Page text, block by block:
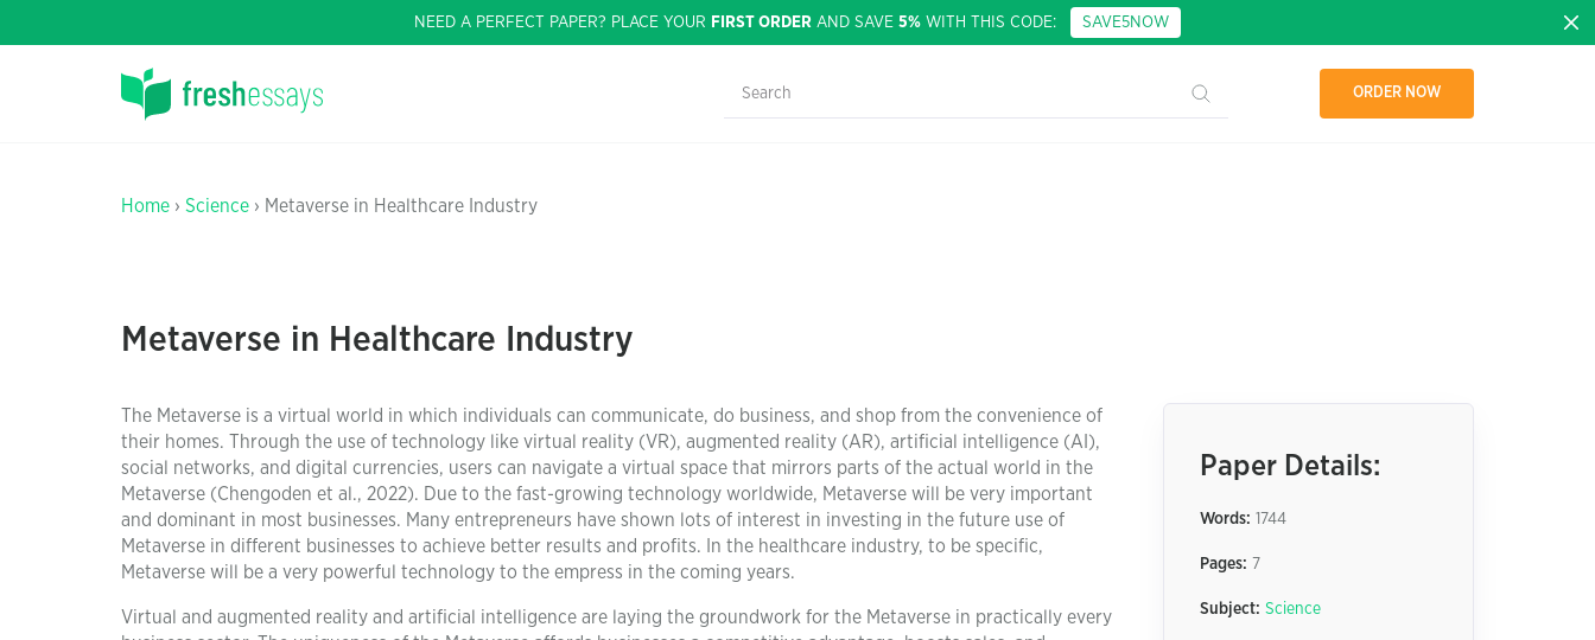
NEED A PERFECT PAPER? PLACE YOUR FIRST ORDER AND SAVE 5% WITH THIS CODE: SAVE5NOW
ORDER NOW
Home › Science › Metaverse in Healthcare Industry
Metaverse in Healthcare Industry
The Metaverse is a virtual world in which individuals can communicate, do business, and shop from the convenience of
their homes. Through the use of technology like virtual reality (VR), augmented reality (AR), artificial intelligence (AI),
social networks, and digital currencies, users can navigate a virtual space that mirrors parts of the actual world in the
Metaverse (Chengoden et al., 2022). Due to the fast-growing technology worldwide, Metaverse will be very important
and dominant in most businesses. Many entrepreneurs have shown lots of interest in investing in the future use of
Metaverse in different businesses to achieve better results and profits. In the healthcare industry, to be specific,
Metaverse will be a very powerful technology to the empress in the coming years.
Virtual and augmented reality and artificial intelligence are laying the groundwork for the Metaverse in practically every
Paper Details:
Words: 1744
Pages: 7
Subject: Science